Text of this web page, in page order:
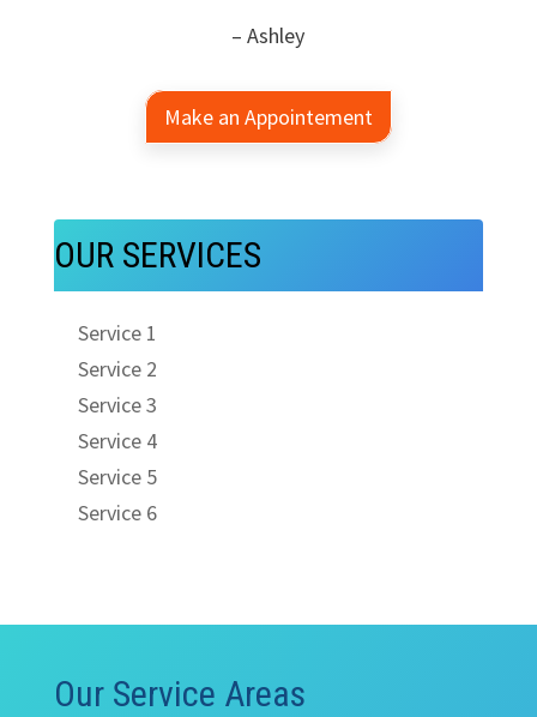
– Ashley
Make an Appointement
OUR SERVICES
Service 1
Service 2
Service 3
Service 4
Service 5
Service 6
Our Service Areas